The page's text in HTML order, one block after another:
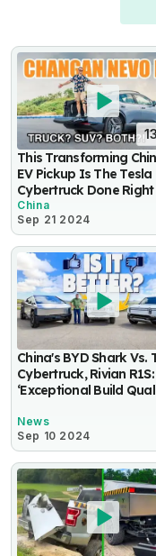
This Transforming
EV Pickup Is The Tesla
Cybertruck Done Right
China
Sep 21 2024
China's BYD Shark Vs.
Cybertruck, Rivian R1S:
‘Exceptional Build
News
Sep 10 2024